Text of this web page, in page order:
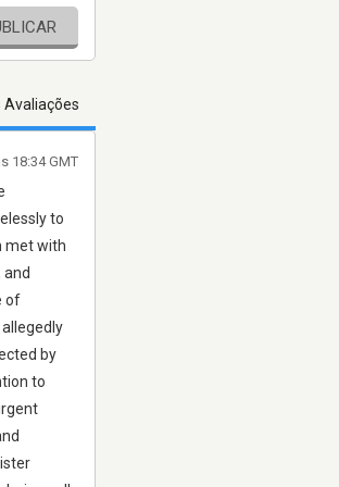
Avaliações
to
met with
of
by
to
18:34 GMT